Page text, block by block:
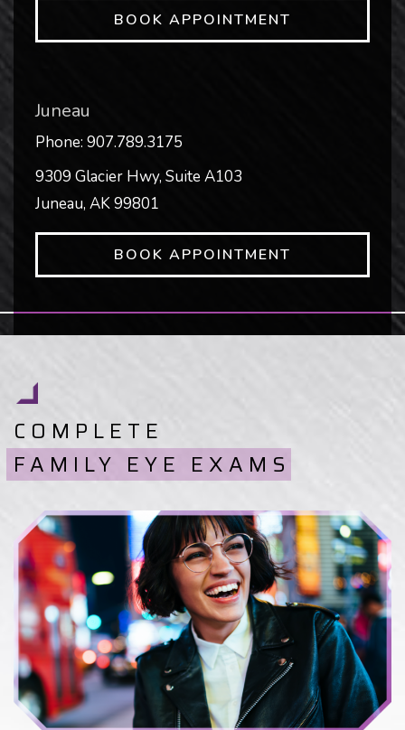
BOOK APPOINTMENT
Juneau
Phone: 907.789.3175
9309 Glacier Hwy, Suite A103
Juneau, AK99801
BOOK APPOINTMENT
COMPLETE
FAMILY EYE EXAMS